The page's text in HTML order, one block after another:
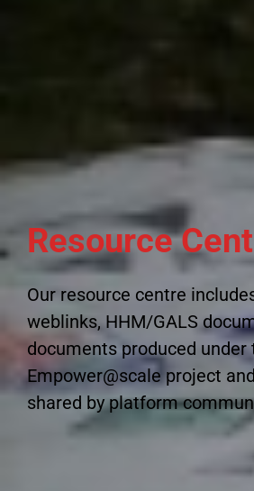
Resource
Our resource centre
weblinks, HHM/GALS
documents produced under
Empower@scale project
shared by platform